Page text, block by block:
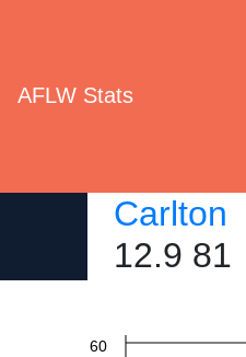
AFLW Stats
Carlton
12.9 81
60